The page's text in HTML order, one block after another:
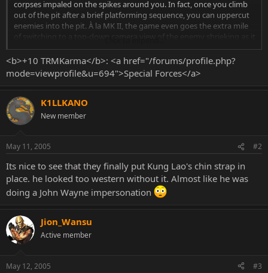
corpses impaled on the spikes around you. In fact, once you climb
out of the pit after a brief platforming sequence, you can uppercut
enemies into the pit. À la MK II, the game even goes the extra mile
of switching to a top-down camera view of the enemy shrieking as it
falls to its doom. The graphics shown in the demo weren't exactly
awe inspiring from a technical perspective, but aesthetically, they
caught the feel of old-school Mortal Kombat very well.
<b>+10 TRMKarma</b>: <a href="/forums/profile.php?
mode=viewprofile&u=694">Special Forces</a>
K1LLKANO
New member
May 11, 2005 #2
Its nice to see that they finally put Kung Lao's chin strap in
place. he looked too western without it. Almost like he was
doing a John Wayne impersonation
Jion_Wansu
Active member
May 12, 2005 #3